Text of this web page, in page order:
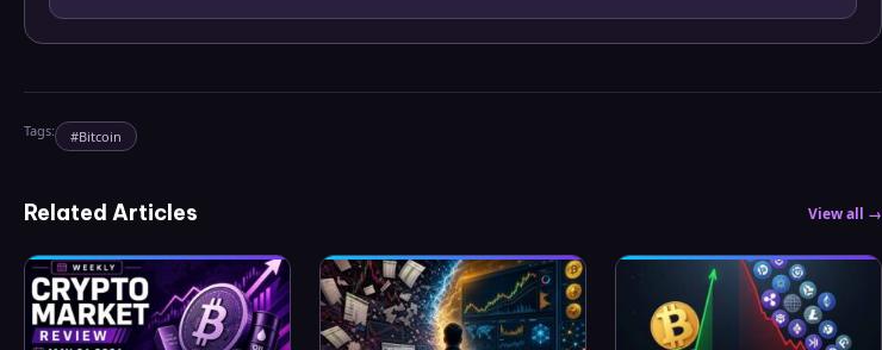
Tags: #Bitcoin
Related Articles View all →